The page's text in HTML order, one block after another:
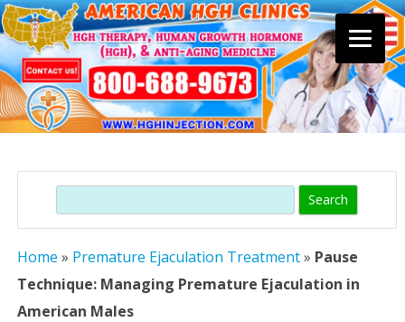
content
Search
Home » Premature Ejaculation Treatment» Pause
Technique: Managing Premature Ejaculation in
American Males